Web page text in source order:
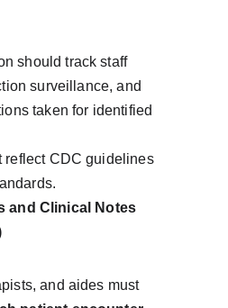
should track staff
surveillance, and
taken for identified
reflect CDC guidelines
and Clinical Notes
and aides must